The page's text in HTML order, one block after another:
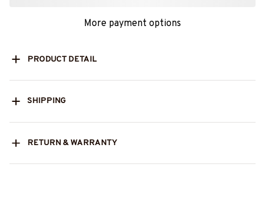
More payment options
PRODUCT DETAIL
SHIPPING
RETURN & WARRANTY